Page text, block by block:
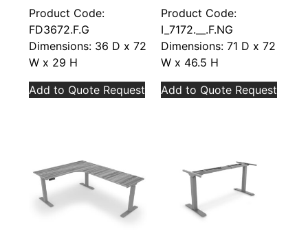
Product Code:
FD3672.F.G
Dimensions: 36 D x 72
W x 29 H
Add to Quote Request
Product Code:
I_7172.__.F.NG
Dimensions: 71 D x 72
W x 46.5 H
Add to Quote Request